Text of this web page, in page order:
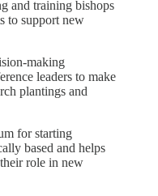
and training bishops
to support new
making
leaders to make
plantings and
for starting
based and helps
role in new